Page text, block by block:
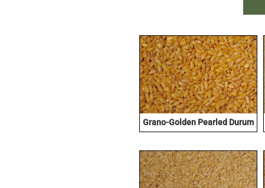
Grano-Golden Pearled Durum